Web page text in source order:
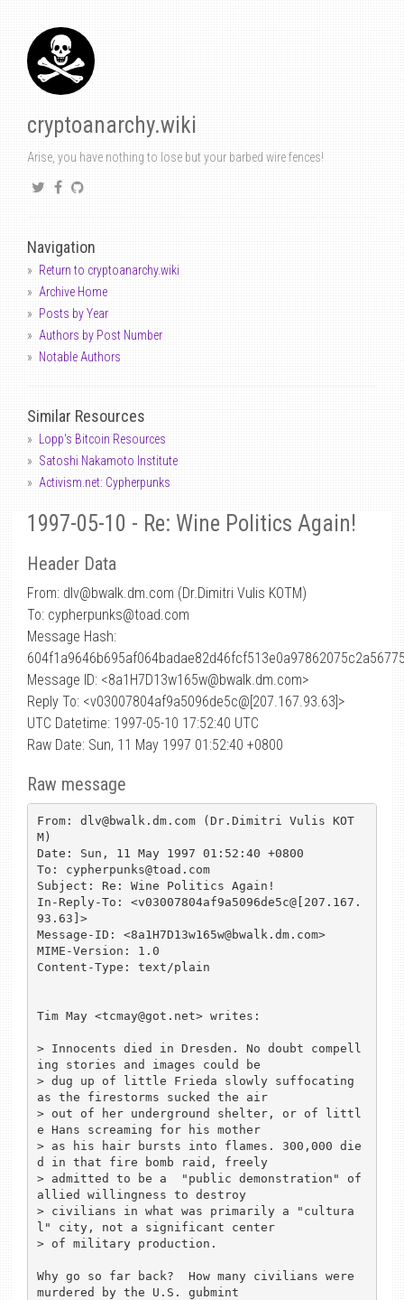
cryptoanarchy.wiki
Arise, you have nothing to lose but your barbed wire fences!
Navigation
Return to cryptoanarchy.wiki
Archive Home
Posts by Year
Authors by Post Number
Notable Authors
Similar Resources
Lopp's Bitcoin Resources
Satoshi Nakamoto Institute
Activism.net: Cypherpunks
1997-05-10 - Re: Wine Politics Again!
Header Data
From: dlv@bwalk.dm.com (Dr.Dimitri Vulis KOTM)
To: cypherpunks@toad.com
Message Hash:
Message ID: <8a1H7D13w165w@bwalk.dm.com>
Reply To: <v03007804af9a5096de5c@[207.167.93.63]>
UTC Datetime: 1997-05-10 17:52:40 UTC
Raw Date: Sun, 11 May 1997 01:52:40 +0800
Raw message
From: dlv@bwalk.dm.com (Dr.Dimitri Vulis KOT
M)
Date: Sun, 11 May 1997 01:52:40 +0800
To: cypherpunks@toad.com
Subject: Re: Wine Politics Again!
In-Reply-To: <v03007804af9a5096de5c@[207.167.
93.63]>
Message-ID: <8a1H7D13w165w@bwalk.dm.com>
MIME-Version: 1.0
Content-Type: text/plain
Tim May <tcmay@got.net> writes:
> Innocents died in Dresden. No doubt compell
ing stories and images could be
> dug up of little Frieda slowly suffocating
as the firestorms sucked the air
> out of her underground shelter, or of littl
e Hans screaming for his mother
> as his hair bursts into flames. 300,000 die
d in that fire bomb raid, freely
> admitted to be a  "public demonstration" of
allied willingness to destroy
> civilians in what was primarily a "cultura
l" city, not a significant center
> of military production.
Why go so far back?  How many civilians were
murdered by the U.S. gubmint